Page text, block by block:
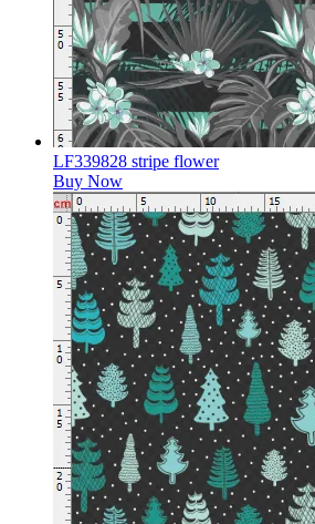
LF339828 stripe flower
Buy Now